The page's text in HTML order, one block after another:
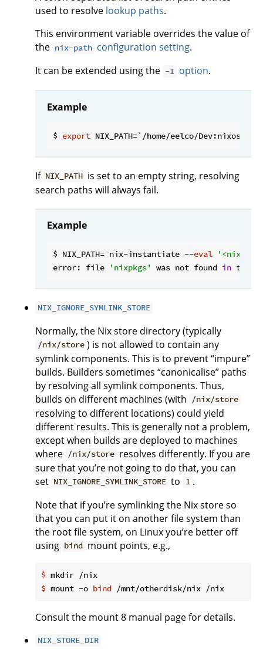
used to resolve lookup paths.
This environment variable overrides the value of
the nix-path configuration setting.
It can be extended using the -I option.
Example
$ export
If NIX_PATH is set to an empty string, resolving
search paths will always fail.
Example
$ NIX_PATH= nix-instantiate --eval
error: file
'nixpkgs' was not found in the
NIX_IGNORE_SYMLINK_STORE
Normally, the Nix store directory (typically
/nix/store ) is not allowed to contain any
symlink components. This is to prevent “impure”
builds. Builders sometimes “canonicalise” paths
by resolving all symlink components. Thus,
builds on different machines (with /nix/store
resolving to different locations) could yield
different results. This is generally not a problem,
except when builds are deployed to machines
where /nix/store resolves differently. If you are
sure that you’re not going to do that, you can
set NIX_IGNORE_SYMLINK_STORE to 1 .
Note that if you’re symlinking the Nix store so
that you can put it on another file system than
the root file system, on Linux you’re better off
using bind mount points, e.g.,
$ mkdir /nix
$ mount -o bind /mnt/otherdisk/nix /nix
Consult the mount 8 manual page for details.
NIX_STORE_DIR